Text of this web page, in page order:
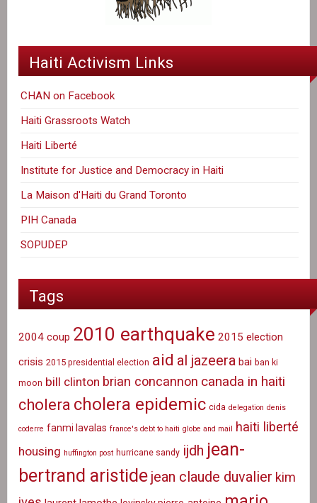
Haiti Activism Links
CHAN on Facebook
Haiti Grassroots Watch
Haiti Liberté
Institute for Justice and Democracy in Haiti
La Maison d'Haiti du Grand Toronto
PIH Canada
SOPUDEP
Tags
2004 coup 2010 earthquake 2015 election
crisis 2015 presidential election aid al jazeera bai ban ki
moon bill clinton brian concannon canada in haiti
cholera cholera epidemic cida delegation denis
coderre fanmi lavalas france's debt to haiti globe and mail haiti liberté
housing huffington post hurricane sandy ijdh jean-
bertrand aristide jean claude duvalier kim